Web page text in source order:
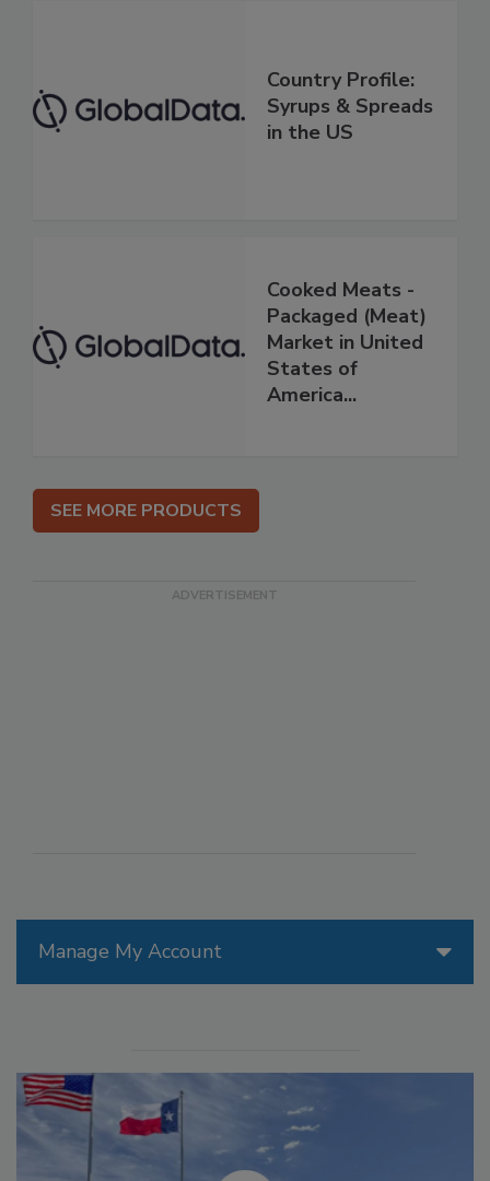
Manage My Account
Country Profile:
Syrups & Spreads
in the US
Cooked Meats -
Packaged (Meat)
Market in United
States of
America...
SEE MORE PRODUCTS